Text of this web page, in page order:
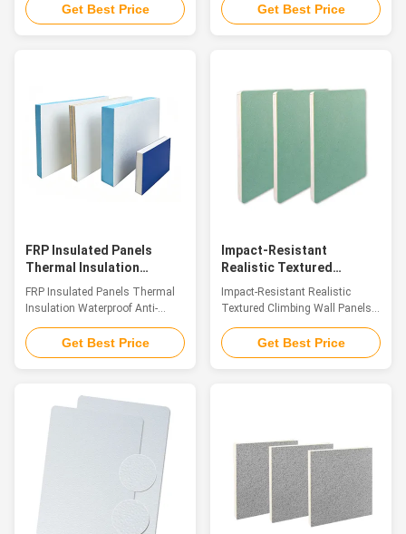
Introduction FRP wood-grain
panels, as innovative decorative
to their precise replication of
natural wood and breakthrough
integration of material
properties. Their surface not
only delicately reproduces the
texture and warm touch of
Get Best Price
FRP Pebble Texture Decorative
Panel is a high-end decorative
precisely replicates the delicate
texture and warm tactile feel of
This panel perfectly integrates
the core advantages of FRP
Get Best Price
FRP Insulated Panels
Thermal Insulation
Waterproof Anti-
Corrosion Building Panel
FRP Insulated Panels Thermal
Insulation Waterproof Anti-
Corrosion Building Panel
Introduction Fiberglass
sandwich composite panels are
of top and bottom fiberglass
reinforced plastic (FRP) skins
firmly bonded with a lightweight
core layer. Common core
materials include XPS foam, PU
foam, PET foam, PP honeycomb
Get Best Price
Impact-Resistant
Realistic Textured
Climbing Wall Panels
Professional Fiberglass
Impact-Resistant Realistic
Textured Climbing Wall Panels
Professional Fiberglass Panels
Introduction Crafted from glass
fiber reinforced plastic (GFRP),
sandstone texture and tactile
sensation found in natural rock
formations. Endowed with a
winning combination of
lightweight build, remarkable
structural strength, superior
Get Best Price